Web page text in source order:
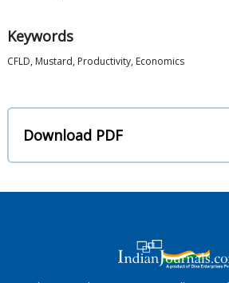
Keywords
CFLD, Mustard, Productivity, Economics
Download PDF